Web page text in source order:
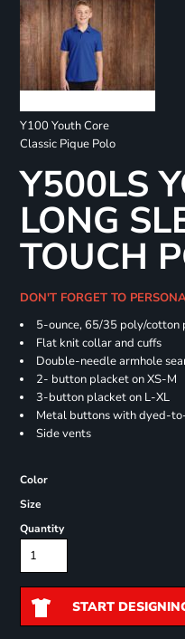
Y100 Youth Core
Classic Pique Polo
Y500LS
LONG
TOUCH
DON'T FORGET TO
5-ounce, 65/35 poly/cotton
Flat knit collar and cuffs
Double-needle armhole
2- button placket on XS-M
3-button placket on L-XL
Metal buttons with dyed-
Side vents
Color
Size
Quantity
START